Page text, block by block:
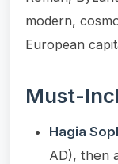
modern,
European
Must-
Hagia
AD), then